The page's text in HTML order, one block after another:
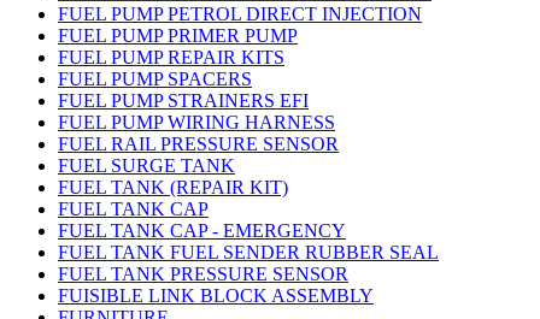
FUEL PUMP PETROL DIRECT INJECTION
FUEL PUMP PRIMER PUMP
FUEL PUMP REPAIR KITS
FUEL PUMP SPACERS
FUEL PUMP STRAINERS EFI
FUEL PUMP WIRING HARNESS
FUEL RAIL PRESSURE SENSOR
FUEL SURGE TANK
FUEL TANK (REPAIR KIT)
FUEL TANK CAP
FUEL TANK CAP - EMERGENCY
FUEL TANK FUEL SENDER RUBBER SEAL
FUEL TANK PRESSURE SENSOR
FUISIBLE LINK BLOCK ASSEMBLY